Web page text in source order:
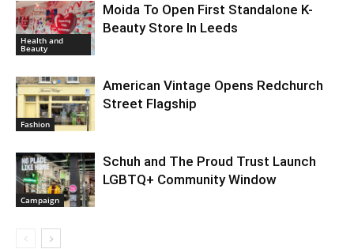
Health and
Beauty
Moida To Open First Standalone K-
Beauty Store In Leeds
Fashion
American Vintage Opens Redchurch
Street Flagship
Campaign
Schuh and The Proud Trust Launch
LGBTQ+ Community Window